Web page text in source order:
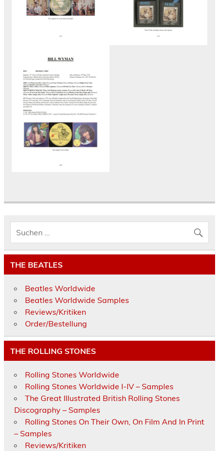
THE BEATLES
Beatles Worldwide
Beatles Worldwide Samples
Reviews/Kritiken
Order/Bestellung
THE ROLLING STONES
Rolling Stones Worldwide
Rolling Stones Worldwide I-IV – Samples
The Great Illustrated British Rolling Stones
Discography – Samples
Rolling Stones On Their Own, On Film And In Print
– Samples
Reviews/Kritiken